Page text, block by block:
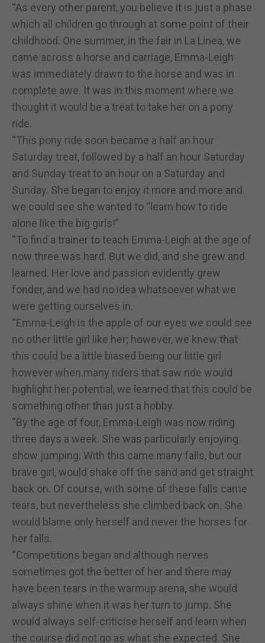
“As every other parent, you believe it is just a phase
which all children go through at some point of their
childhood. One summer, in the fair in La Linea, we
came across a horse and carriage, Emma-Leigh
was immediately drawn to the horse and was in
complete awe. It was in this moment where we
thought it would be a treat to take her on a pony
ride.
“This pony ride soon became a half an hour
Saturday treat, followed by a half an hour Saturday
and Sunday treat to an hour on a Saturday and
Sunday. She began to enjoy it more and more and
we could see she wanted to “learn how to ride
alone like the big girls!”
“To find a trainer to teach Emma-Leigh at the age of
now three was hard. But we did, and she grew and
learned. Her love and passion evidently grew
fonder, and we had no idea whatsoever what we
were getting ourselves in.
“Emma-Leigh is the apple of our eyes we could see
no other little girl like her; however, we knew that
this could be a little biased being our little girl
however when many riders that saw ride would
highlight her potential, we learned that this could be
something other than just a hobby.
“By the age of four, Emma-Leigh was now riding
three days a week. She was particularly enjoying
show jumping. With this came many falls, but our
brave girl, would shake off the sand and get straight
back on. Of course, with some of these falls came
tears, but nevertheless she climbed back on. She
would blame only herself and never the horses for
her falls.
“Competitions began and although nerves
sometimes got the better of her and there may
have been tears in the warmup arena, she would
always shine when it was her turn to jump. She
would always self-criticise herself and learn when
the course did not go as what she expected. She